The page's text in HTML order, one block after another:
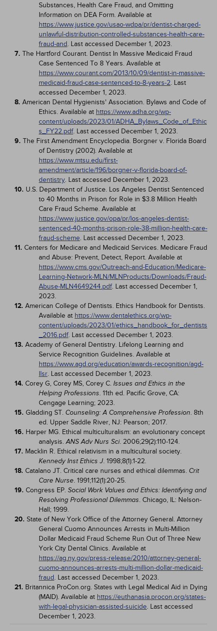
Substances, Health Care Fraud, and Omitting
Information on DEA Form. Available at
https://www.justice.gov/usao-wdpa/pr/dentist-charged-
unlawful-distribution-controlled-substances-health-care-
fraud-and. Last accessed December 1, 2023.
7. The Hartford Courant. Dentist In Massive Medicaid Fraud
Case Sentenced To 8 Years. Available at
https://www.courant.com/2013/10/09/dentist-in-massive-
medicaid-fraud-case-sentenced-to-8-years-2. Last
accessed December 1, 2023.
8. American Dental Hygienists' Association. Bylaws and Code of
Ethics. Available at https://www.adha.org/wp-
content/uploads/2023/01/ADHA_Bylaws_Code_of_Ethic
s_FY22.pdf. Last accessed December 1, 2023.
9. The First Amendment Encyclopedia. Borgner v. Florida Board
of Dentistry (2002). Available at
https://www.mtsu.edu/first-
amendment/article/196/borgner-v-florida-board-of-
dentistry. Last accessed December 1, 2023.
10. U.S. Department of Justice. Los Angeles Dentist Sentenced
to 40 Months in Prison for Role in $3.8 Million Health
Care Fraud Scheme. Available at
https://www.justice.gov/opa/pr/los-angeles-dentist-
sentenced-40-months-prison-role-38-million-health-care-
fraud-scheme. Last accessed December 1, 2023.
11. Centers for Medicare and Medicaid Services. Medicare Fraud
and Abuse: Prevent, Detect, Report. Available at
https://www.cms.gov/Outreach-and-Education/Medicare-
Learning-Network-MLN/MLNProducts/Downloads/Fraud-
Abuse-MLN4649244.pdf. Last accessed December 1,
2023.
12. American College of Dentists. Ethics Handbook for Dentists.
Available at https://www.dentalethics.org/wp-
content/uploads/2023/01/ethics_handbook_for_dentists
_2016.pdf. Last accessed December 1, 2023.
13. Academy of General Dentistry. Lifelong Learning and
Service Recognition Guidelines. Available at
https://www.agd.org/education/awards-recognition/agd-
llsr. Last accessed December 1, 2023.
14. Corey G, Corey MS, Corey C. Issues and Ethics in the
Helping Professions. 11th ed. Pacific Grove, CA:
Cengage Learning; 2023.
15. Gladding ST. Counseling: A Comprehensive Profession. 8th
ed. Upper Saddle River, NJ: Pearson; 2017.
16. Harper MG. Ethical multiculturalism: an evolutionary concept
analysis.ANS Adv Nurs Sci. 2006;29(2):110-124.
17. Macklin R. Ethical relativism in a multicultural society.
Kennedy Inst Ethics J. 1998;8(1):1-22.
18. Catalano JT. Critical care nurses and ethical dilemmas. Crit
Care Nurse. 1991;112(1):20-25.
19. Congress EP. Social Work Values and Ethics: Identifying and
Resolving Professional Dilemmas. Chicago, IL: Nelson-
Hall; 1999.
20. State of New York Office of the Attorney General. Attorney
General Cuomo Announces Arrests in Multi-Million
Dollar Medicaid Fraud Scheme Run Out of Three New
York City Dental Clinics. Available at
https://ag.ny.gov/press-release/2010/attorney-general-
cuomo-announces-arrests-multi-million-dollar-medicaid-
fraud. Last accessed December 1, 2023.
21. Britannica ProCon.org. States with Legal Medical Aid in Dying
(MAID). Available at https://euthanasia.procon.org/states-
with-legal-physician-assisted-suicide. Last accessed
December 1, 2023.